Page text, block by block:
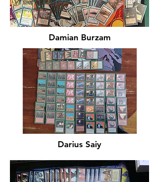
Damian Burzam
Darius Saiy